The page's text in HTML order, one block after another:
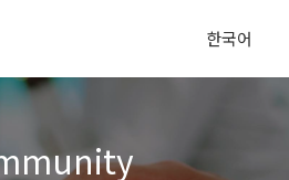
한국어